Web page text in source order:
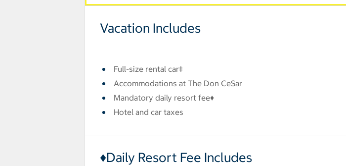
Vacation Includes
Full-size rental car‡
Accommodations at The Don CeSar
Mandatory daily resort fee♦
Hotel and car taxes
♦Daily Resort Fee Includes